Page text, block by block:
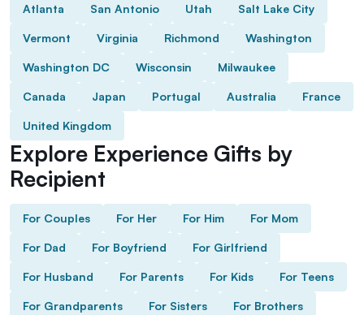
Atlanta San Antonio Utah Salt Lake City
Vermont Virginia Richmond Washington
Washington DC Wisconsin Milwaukee
Canada Japan Portugal Australia France
United Kingdom
Explore Experience Gifts by
Recipient
For Couples For Her For Him For Mom
For Dad For Boyfriend For Girlfriend
For Husband For Parents For Kids For Teens
For Grandparents For Sisters For Brothers